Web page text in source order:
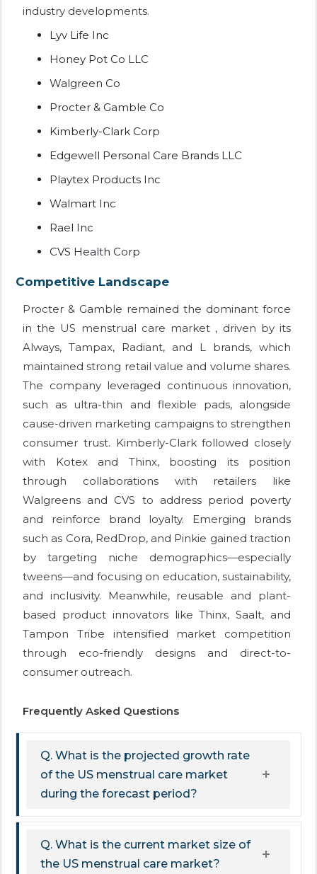
industry developments.
Lyv Life Inc
Honey Pot Co LLC
Walgreen Co
Procter & Gamble Co
Kimberly-Clark Corp
Edgewell Personal Care Brands LLC
Playtex Products Inc
Walmart Inc
Rael Inc
CVS Health Corp
Competitive Landscape
Procter & Gamble remained the dominant force
in the US menstrual care market , driven by its
Always, Tampax, Radiant, and L brands, which
maintained strong retail value and volume shares.
The company leveraged continuous innovation,
such as ultra-thin and flexible pads, alongside
cause-driven marketing campaigns to strengthen
consumer trust. Kimberly-Clark followed closely
with Kotex and Thinx, boosting its position
through collaborations with retailers like
Walgreens and CVS to address period poverty
and reinforce brand loyalty. Emerging brands
such as Cora, RedDrop, and Pinkie gained traction
by targeting niche demographics—especially
tweens—and focusing on education, sustainability,
and inclusivity. Meanwhile, reusable and plant-
based product innovators like Thinx, Saalt, and
Tampon Tribe intensified market competition
through eco-friendly designs and direct-to-
consumer outreach.
Frequently Asked Questions
Q. What is the projected growth rate
of the US menstrual care market
during the forecast period?
Q. What is the current market size of
the US menstrual care market?